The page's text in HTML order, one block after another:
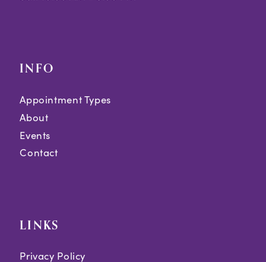
INFO
Appointment Types
About
Events
Contact
LINKS
Privacy Policy